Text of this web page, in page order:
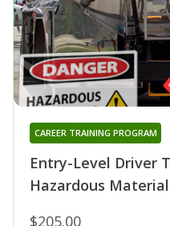
Entry-Level Driver
Hazardous
CAREER TRAINING PROGRAM
$205.00